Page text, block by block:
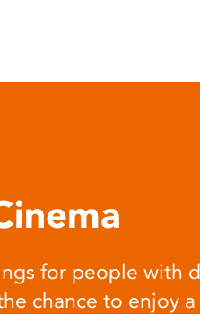
for people with
chance to enjoy